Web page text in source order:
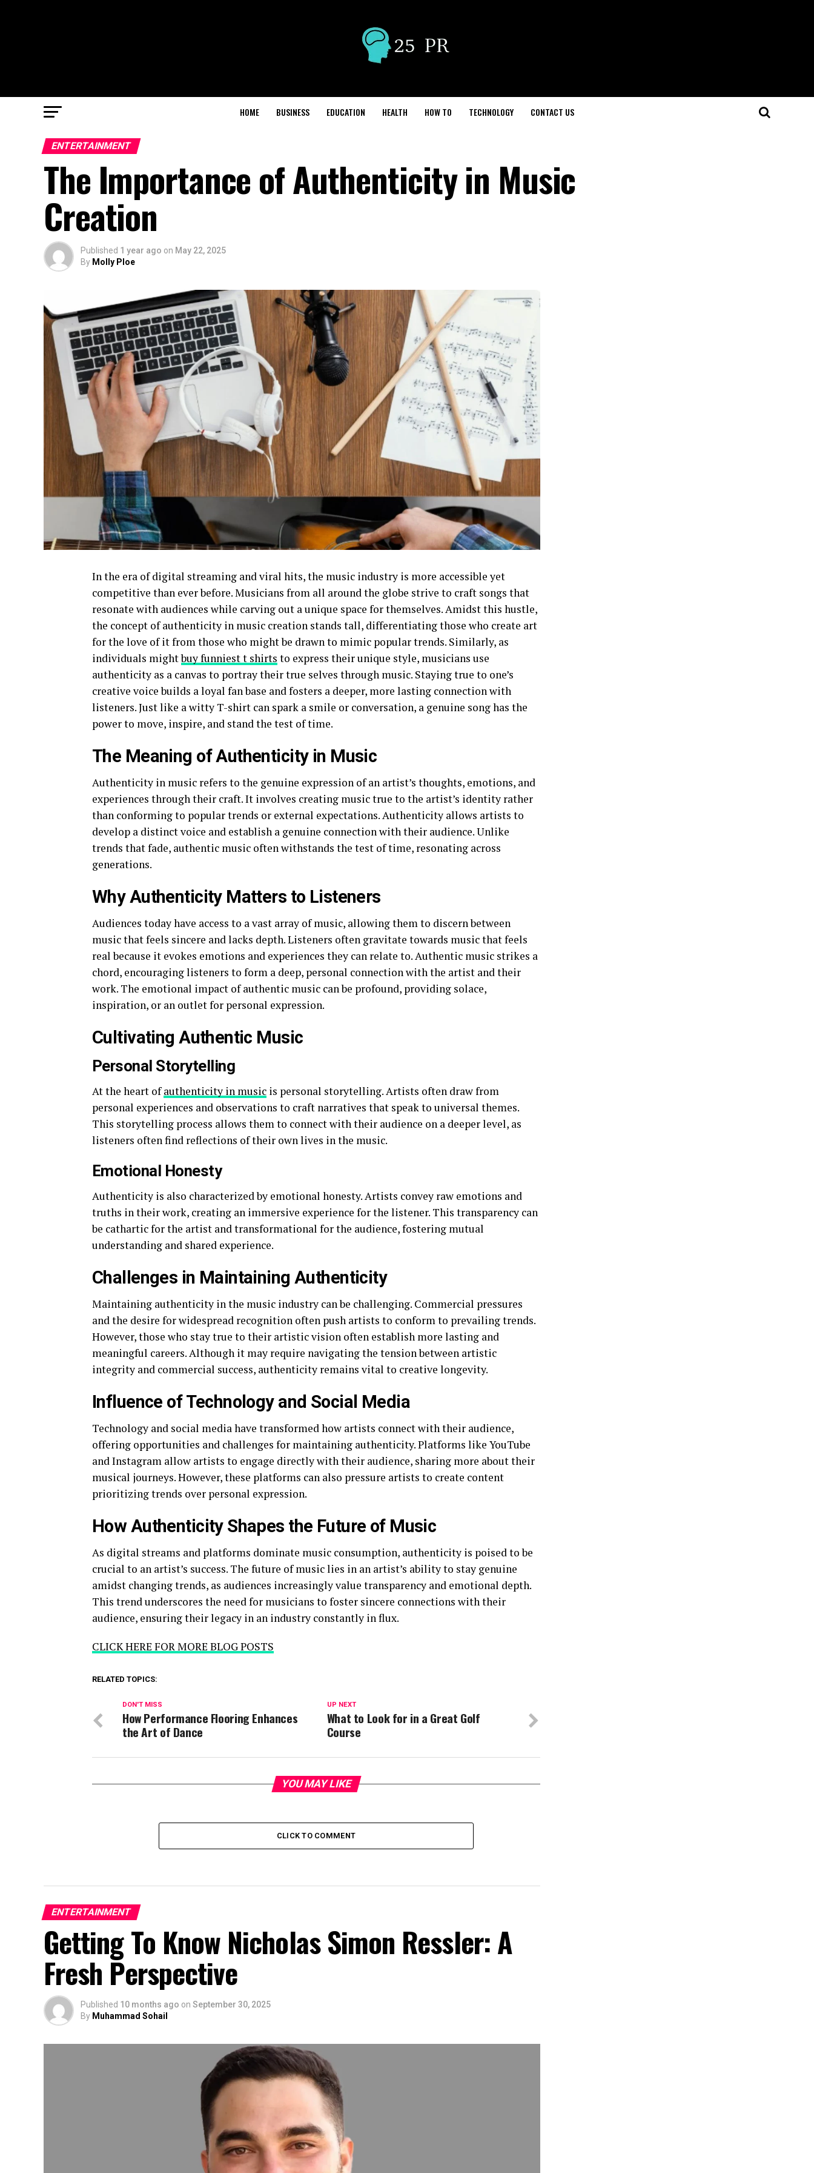
HOME BUSINESS EDUCATION HEALTH HOW TO TECHNOLOGY CONTACT US
ENTERTAINMENT
The Importance of Authenticity in Music
Creation
Published 1 year ago on May 22, 2025
By Molly Ploe
In the era of digital streaming and viral hits, the music industry is more accessible yet
competitive than ever before. Musicians from all around the globe strive to craft songs that
resonate with audiences while carving out a unique space for themselves. Amidst this hustle,
the concept of authenticity in music creation stands tall, differentiating those who create art
for the love of it from those who might be drawn to mimic popular trends. Similarly, as
individuals mightbuy funniest t shirts to express their unique style, musicians use
authenticity as a canvas to portray their true selves through music. Staying true to one’s
creative voice builds a loyal fan base and fosters a deeper, more lasting connection with
listeners. Just like a witty T-shirt can spark a smile or conversation, a genuine song has the
power to move, inspire, and stand the test of time.
The Meaning of Authenticity in Music
Authenticity in music refers to the genuine expression of an artist’s thoughts, emotions, and
experiences through their craft. It involves creating music true to the artist’s identity rather
than conforming to popular trends or external expectations. Authenticity allows artists to
develop a distinct voice and establish a genuine connection with their audience. Unlike
trends that fade, authentic music often withstands the test of time, resonating across
generations.
Why Authenticity Matters to Listeners
Audiences today have access to a vast array of music, allowing them to discern between
music that feels sincere and lacks depth. Listeners often gravitate towards music that feels
real because it evokes emotions and experiences they can relate to. Authentic music strikes a
chord, encouraging listeners to form a deep, personal connection with the artist and their
work. The emotional impact of authentic music can be profound, providing solace,
inspiration, or an outlet for personal expression.
Cultivating Authentic Music
Personal Storytelling
At the heart ofauthenticity in music is personal storytelling. Artists often draw from
personal experiences and observations to craft narratives that speak to universal themes.
This storytelling process allows them to connect with their audience on a deeper level, as
listeners often find reflections of their own lives in the music.
Emotional Honesty
Authenticity is also characterized by emotional honesty. Artists convey raw emotions and
truths in their work, creating an immersive experience for the listener. This transparency can
be cathartic for the artist and transformational for the audience, fostering mutual
understanding and shared experience.
Challenges in Maintaining Authenticity
Maintaining authenticity in the music industry can be challenging. Commercial pressures
and the desire for widespread recognition often push artists to conform to prevailing trends.
However, those who stay true to their artistic vision often establish more lasting and
meaningful careers. Although it may require navigating the tension between artistic
integrity and commercial success, authenticity remains vital to creative longevity.
Influence of Technology and Social Media
Technology and social media have transformed how artists connect with their audience,
offering opportunities and challenges for maintaining authenticity. Platforms like YouTube
and Instagram allow artists to engage directly with their audience, sharing more about their
musical journeys. However, these platforms can also pressure artists to create content
prioritizing trends over personal expression.
How Authenticity Shapes the Future of Music
As digital streams and platforms dominate music consumption, authenticity is poised to be
crucial to an artist’s success. The future of music lies in an artist’s ability to stay genuine
amidst changing trends, as audiences increasingly value transparency and emotional depth.
This trend underscores the need for musicians to foster sincere connections with their
audience, ensuring their legacy in an industry constantly in flux.
CLICK HERE FOR MORE BLOG POSTS
RELATED TOPICS:
UP NEXT
What to Look for in a Great Golf
Course
DON'T MISS
How Performance Flooring Enhances
the Art of Dance
YOU MAY LIKE
CLICK TO COMMENT
ENTERTAINMENT
Getting To Know Nicholas Simon Ressler: A
Fresh Perspective
Published 10 months ago on September 30, 2025
By Muhammad Sohail